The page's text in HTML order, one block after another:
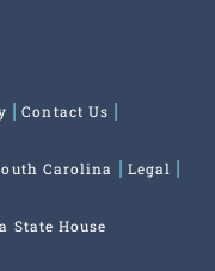
Contact Us
Carolina Legal
State House